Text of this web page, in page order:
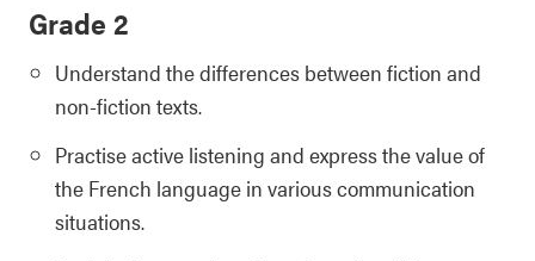
Grade 2
Understand the differences between fiction and
non-fiction texts.
Practise active listening and express the value of
the French language in various communication
situations.